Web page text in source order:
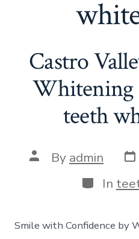
Castro
Whitening
teeth
Post
author
By admin
In
Smile with Confidence by